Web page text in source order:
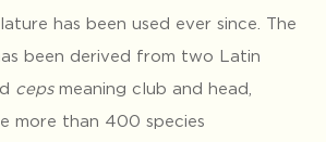
has been used ever since. The
been derived from two Latin
cepsmeaning club and head,
more than 400 species